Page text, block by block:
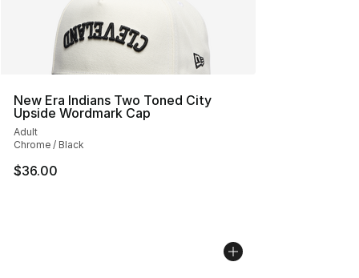
New Era Indians Two Toned City
Upside Wordmark Cap
Adult
Chrome / Black
$36.00